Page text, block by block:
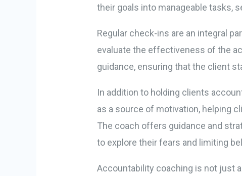
their goals into manageable tasks,
Regular check-ins are an integral
evaluate the effectiveness of the
guidance, ensuring that the client
In addition to holding clients
as a source of motivation, helping
The coach offers guidance and
to explore their fears and limiting
Accountability coaching is not just